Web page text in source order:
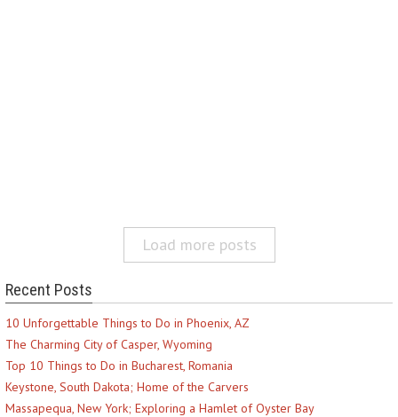
Load more posts
Recent Posts
10 Unforgettable Things to Do in Phoenix, AZ
The Charming City of Casper, Wyoming
Top 10 Things to Do in Bucharest, Romania
Keystone, South Dakota; Home of the Carvers
Massapequa, New York; Exploring a Hamlet of Oyster Bay